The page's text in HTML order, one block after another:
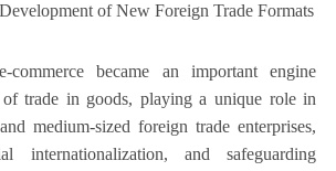
of New Foreign Trade Formats
commerce became an important engine
trade in goods, playing a unique role in
medium-sized foreign trade enterprises,
internationalization, and safeguarding